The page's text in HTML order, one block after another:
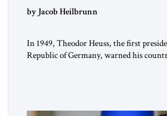
by Jacob Heilbrunn
In 1949, Theodor Heuss, the first
Republic of Germany, warned his
should not make it so easy for
Hitler era brought us.” Heuss, who had
pro-democracy German State Party